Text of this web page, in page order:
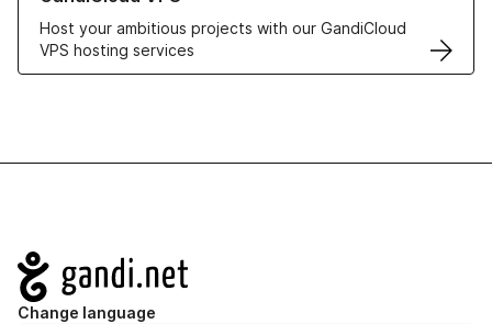
Host your ambitious projects with our GandiCloud
VPS hosting services
Navigation
Change language